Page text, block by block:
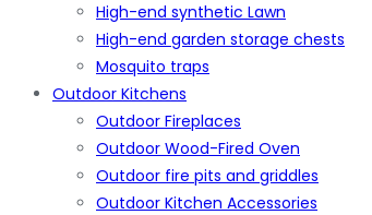
High-end synthetic Lawn
High-end garden storage chests
Mosquito traps
Outdoor Kitchens
Outdoor Fireplaces
Outdoor Wood-Fired Oven
Outdoor fire pits and griddles
Outdoor Kitchen Accessories